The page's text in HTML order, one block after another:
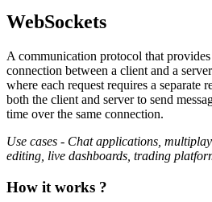
WebSockets
A communication protocol that
connection between a client and a
where each request requires a separate
both the client and server to send
time over the same connection.
Use cases - Chat applications,
editing, live dashboards, trading
How it works ?